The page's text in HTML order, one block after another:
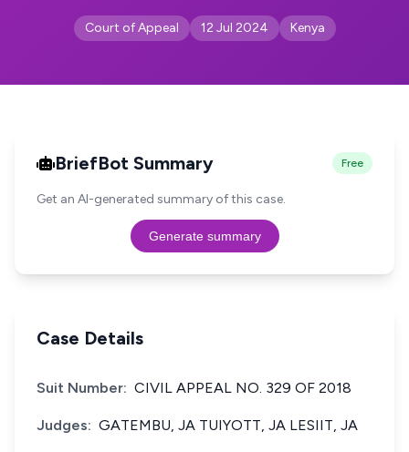
Court of Appeal 12 Jul 2024 Kenya
BriefBot Summary Free
Get an AI-generated summary of this case.
Generate summary
Case Details
Suit Number: CIVIL APPEAL NO. 329 OF 2018
Judges: GATEMBU, JA TUIYOTT, JA LESIIT, JA